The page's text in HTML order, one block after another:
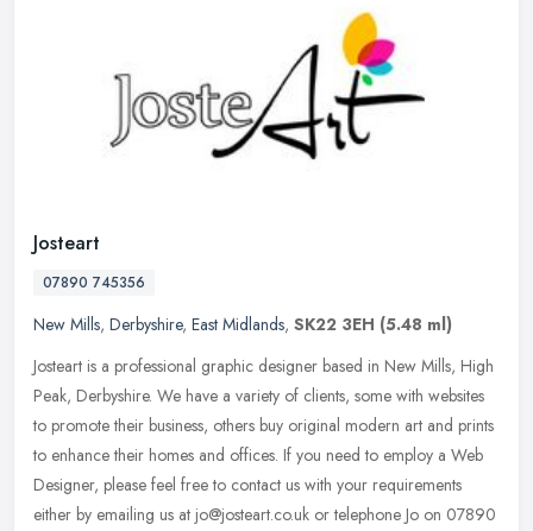
Josteart
07890 745356
New Mills, Derbyshire, East Midlands, SK22 3EH (5.48 ml)
Josteart is a professional graphic designer based in New Mills, High
Peak, Derbyshire. We have a variety of clients, some with websites
to promote their business, others buy original modern art and prints
to enhance their homes and offices. If you need to employ a Web
Designer, please feel free to contact us with your requirements
either by emailing us at jo@josteart.co.uk or telephone Jo on 07890